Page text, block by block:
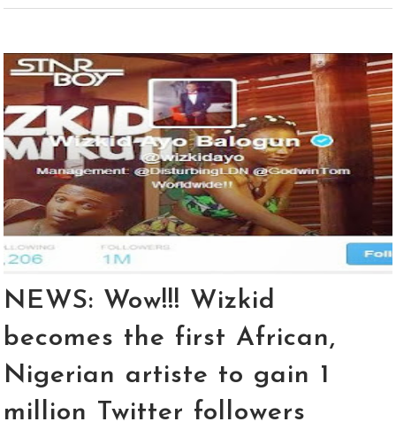
NEWS: Wow!!! Wizkid
becomes the first African,
Nigerian artiste to gain 1
million Twitter followers